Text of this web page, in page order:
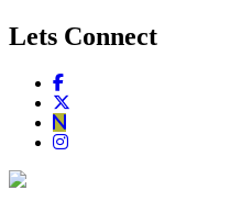
Lets Connect